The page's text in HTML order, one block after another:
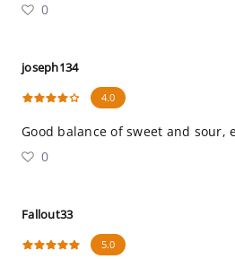
0
joseph134
4.0
Good balance of sweet and sour,
0
Fallout33
5.0